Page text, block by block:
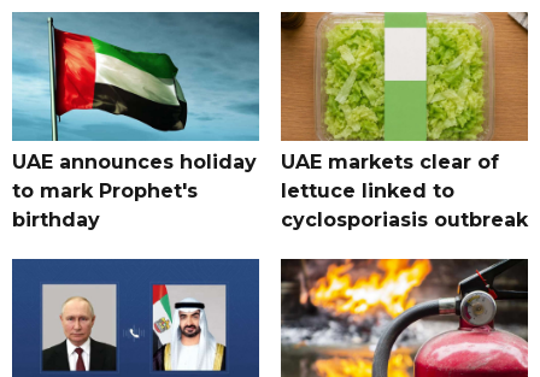
UAE announces holiday
to mark Prophet's
birthday
UAE markets clear of
lettuce linked to
cyclosporiasis outbreak